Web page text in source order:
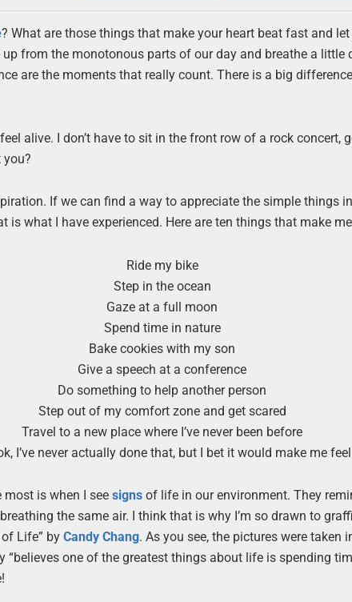
? What are those things that make your heart beat fast and
from the monotonous parts of our day and breathe a little
are the moments that really count. There is a big
alive. I don’t have to sit in the front row of a rock concert,
If we can find a way to appreciate the simple things
is what I have experienced. Here are ten things that make
Ride my bike
Step in the ocean
Gaze at a full moon
Spend time in nature
Bake cookies with my son
Give a speech at a conference
Do something to help another person
Step out of my comfort zone and get scared
Travel to a new place where I’ve never been before
I’ve never actually done that, but I bet it would make me
most is when I seesigns of life in our environment. They
the same air. I think that is why I’m so drawn to
of Life” byCandy Chang. As you see, the pictures were taken
“believes one of the greatest things about life is spending